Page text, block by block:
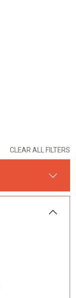
CLEAR ALL FILTERS